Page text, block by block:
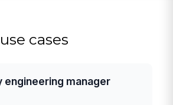
cases
engineering manager